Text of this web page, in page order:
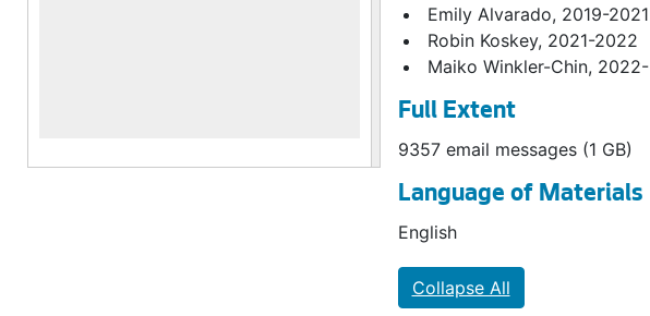
Emily Alvarado, 2019-2021
Robin Koskey, 2021-2022
Maiko Winkler-Chin, 2022-
Full Extent
9357 email messages (1 GB)
Language of Materials
English
Collapse All